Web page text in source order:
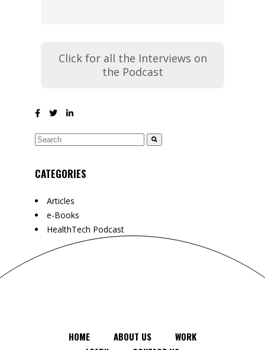
Click for all the Interviews on
the Podcast
CATEGORIES
Articles
e-Books
HealthTech Podcast
HOME ABOUT US
WORK